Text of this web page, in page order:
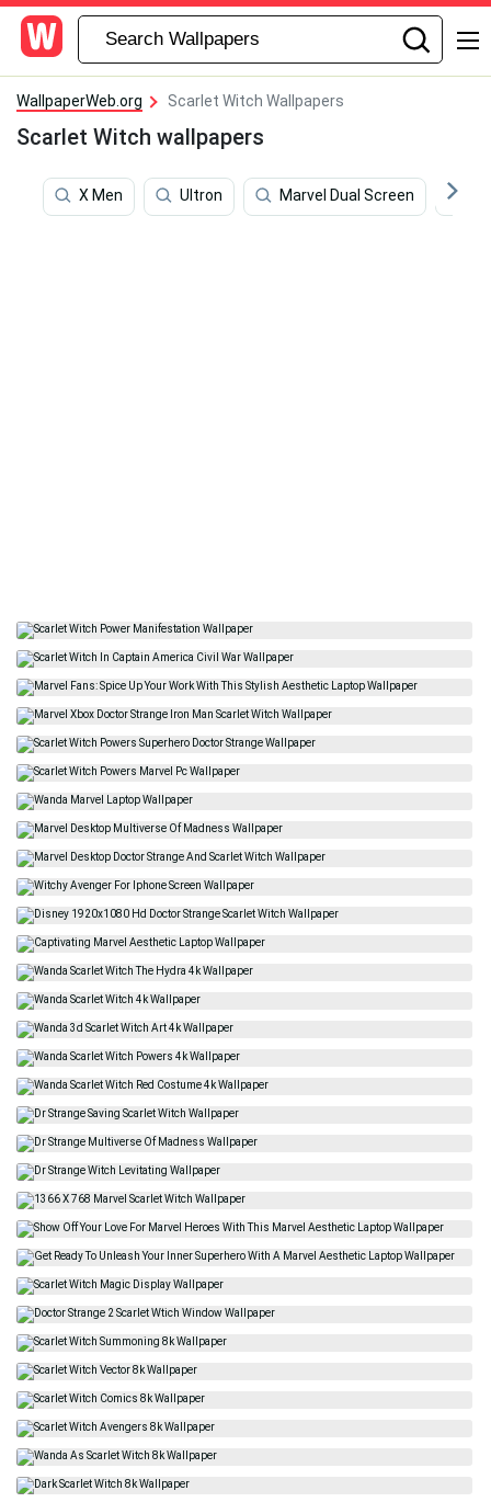
WallpaperWeb.org Scarlet Witch Wallpapers
Scarlet Witch wallpapers
X Men Ultron Marvel Dual Screen